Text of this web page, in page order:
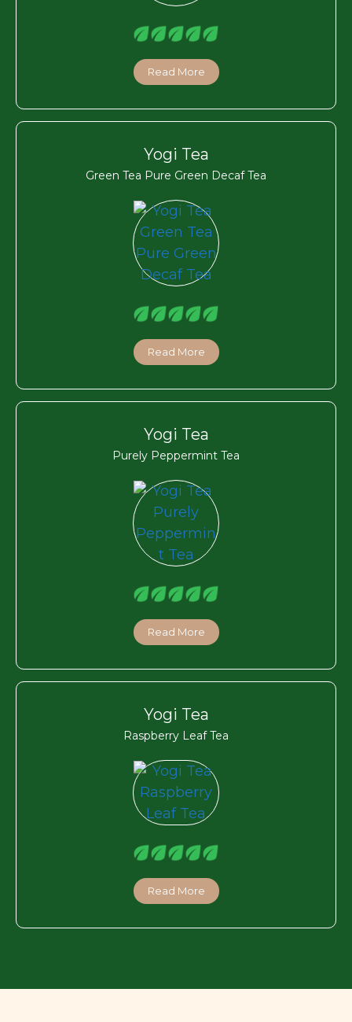
Read More
Yogi Tea
Green Tea Pure Green Decaf Tea
Read More
Yogi Tea
Purely Peppermint Tea
Read More
Yogi Tea
Raspberry Leaf Tea
Read More